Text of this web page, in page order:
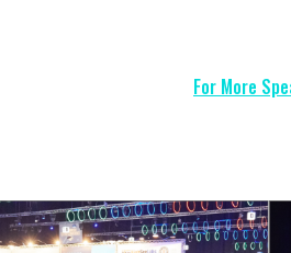
For More